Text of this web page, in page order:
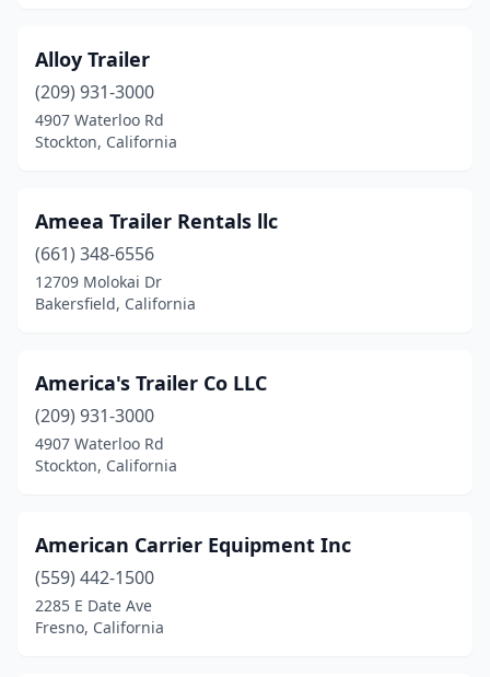
Lomita(1)
Lompoc(1)
Loomis(1)
Los Angeles(15)
Madera(7)
Mammoth Lakes
Manteca(6)
Mcclellan Park(1)
Mcfarland (1)
Mckinleyville
Alloy Trailer
(209) 931-3000
4907 Waterloo Rd
Stockton, California
Ameea Trailer Rentals llc
(661) 348-6556
12709 Molokai Dr
Bakersfield, California
America's Trailer Co LLC
(209) 931-3000
4907 Waterloo Rd
Stockton, California
American Carrier Equipment Inc
(559) 442-1500
2285 E Date Ave
Fresno, California